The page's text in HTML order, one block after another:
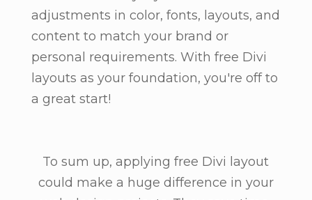
adjustments in color, fonts, layouts, and
content to match your brand or
personal requirements. With free Divi
layouts as your foundation, you're off to
a great start!
To sum up, applying free Divi layout
could make a huge difference in your